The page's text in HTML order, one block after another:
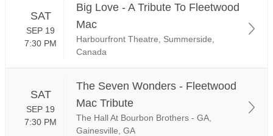
SAT
SEP 19
7:30 PM
Big Love - A Tribute To Fleetwood
Mac
Harbourfront Theatre, Summerside,
Canada
SAT
SEP 19
7:30 PM
The Seven Wonders - Fleetwood
Mac Tribute
The Hall At Bourbon Brothers - GA,
Gainesville, GA